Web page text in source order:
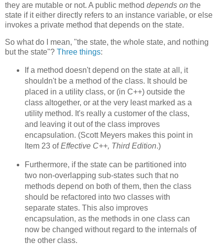
they are mutable or not. A public method depends on the
state if it either directly refers to an instance variable, or else
invokes a private method that depends on the state.
So what do I mean, "the state, the whole state, and nothing
but the state"? Three things:
If a method doesn't depend on the state at all, it
shouldn't be a method of the class. It should be
placed in a utility class, or (in C++) outside the
class altogether, or at the very least marked as a
utility method. It's really a customer of the class,
and leaving it out of the class improves
encapsulation. (Scott Meyers makes this point in
Item 23 ofEffective C++, Third Edition.)
Furthermore, if the state can be partitioned into
two non-overlapping sub-states such that no
methods depend on both of them, then the class
should be refactored into two classes with
separate states. This also improves
encapsulation, as the methods in one class can
now be changed without regard to the internals of
the other class.